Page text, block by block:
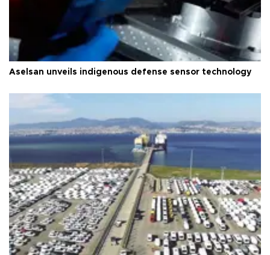
Aselsan unveils indigenous defense sensor technology